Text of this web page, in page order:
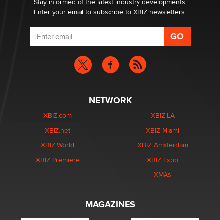
Stay informed of the latest industry developments.
Enter your email to subscribe to XBIZ newsletters.
NETWORK
XBIZ.com
XBIZ.net
XBIZ World
XBIZ Premiere
XBIZ LA
XBIZ Miami
XBIZ Amsterdam
XBIZ Expo
XMAs
MAGAZINES